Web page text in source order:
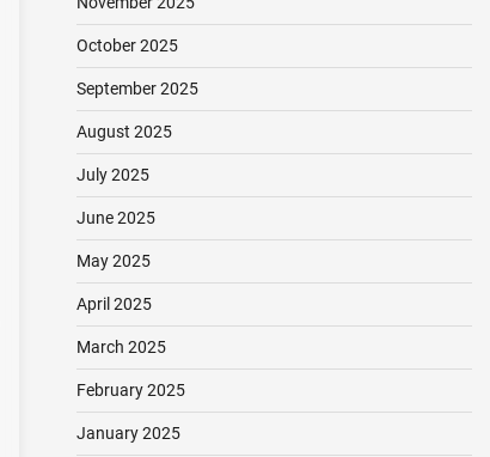
October 2025
September 2025
August 2025
July 2025
June 2025
May 2025
April 2025
March 2025
February 2025
January 2025